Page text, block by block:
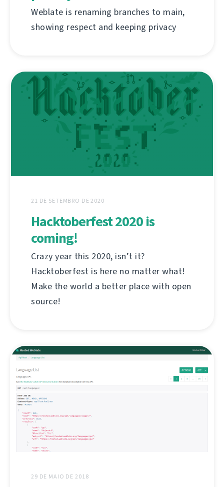
Weblate is renaming branches to main,
showing respect and keeping privacy
21 DE SETEMBRO DE 2020
Hacktoberfest 2020 is
coming!
Crazy year this 2020, isn’t it?
Hacktoberfest is here no matter what!
Make the world a better place with open
source!
29 DE MAIO DE 2018